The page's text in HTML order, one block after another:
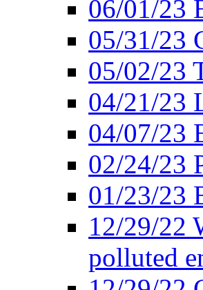
06/01/23
05/31/23
05/02/23
04/21/23
04/07/23
02/24/23
01/23/23
12/29/22
polluted